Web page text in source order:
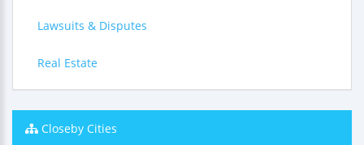
Lawsuits & Disputes
Real Estate
Closeby Cities